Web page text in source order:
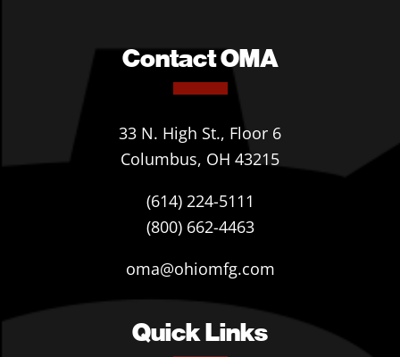
Contact OMA
33 N. High St., Floor 6
Columbus, OH 43215
(614) 224-5111
(800) 662-4463
oma@ohiomfg.com
Quick Links